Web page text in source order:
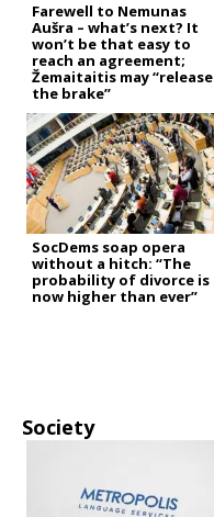
Farewell to Nemunas
Aušra – what’s next? It
won’t be that easy to
reach an agreement;
Žemaitaitis may “release
the brake”
SocDems soap opera
without a hitch: “The
probability of divorce is
now higher than ever”
Society